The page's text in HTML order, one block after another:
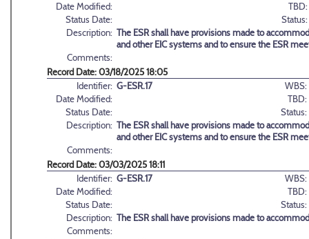
Date Modified:
TBD:
Status Date:
Status:
Description: The ESR shall have provisions made to
and other EIC systems and to ensure the ESR
Comments:
Record Date: 03/18/2025 18:05
Identifier: G-ESR.17
WBS:
Date Modified:
TBD:
Status Date:
Status:
Description: The ESR shall have provisions made to
and other EIC systems and to ensure the ESR
Comments:
Record Date: 03/03/2025 18:11
Identifier: G-ESR.17
WBS:
Date Modified:
TBD:
Status Date:
Status:
Description: The ESR shall have provisions made to
Comments: